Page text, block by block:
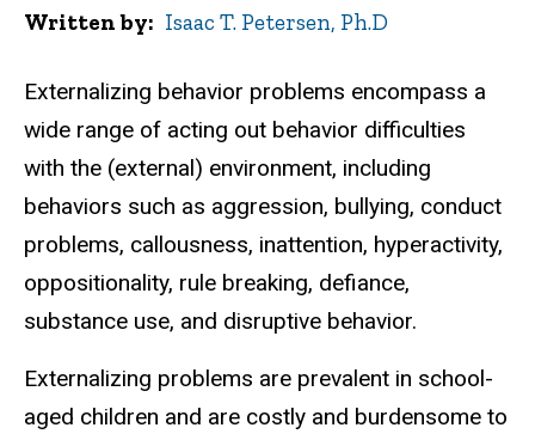
Written by Isaac T. Petersen, Ph.D
Externalizing behavior problems encompass a
wide range of acting out behavior difficulties
with the (external) environment, including
behaviors such as aggression, bullying, conduct
problems, callousness, inattention, hyperactivity,
oppositionality, rule breaking, defiance,
substance use, and disruptive behavior.
Externalizing problems are prevalent in school-
aged children and are costly and burdensome to